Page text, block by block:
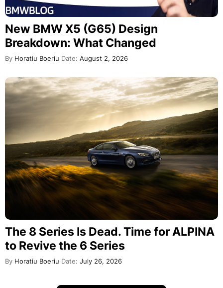
New BMW X5 (G65) Design
Breakdown: What Changed
By Horatiu Boeriu Date: August 2, 2026
The 8 Series Is Dead. Time for ALPINA
to Revive the 6 Series
By Horatiu Boeriu Date: July 26, 2026